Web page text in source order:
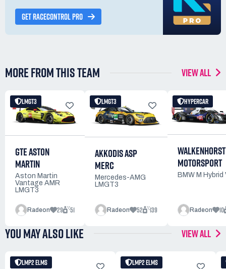
GET RACECONTROL PRO
MORE FROM THIS TEAM VIEW ALL
LMGT3
GTE ASTON
MARTIN
Aston Martin
Vantage AMR
LMGT3
Radeon 29 51
LMGT3
AKKODIS ASP
MERC
Mercedes-AMG
LMGT3
Radeon 52 139
HYPERCAR
WALKENHORST
MOTORSPORT
BMW M Hybrid
Radeon 10
YOU MAY ALSO LIKE VIEW ALL
LMP2 ELMS LMP2 ELMS